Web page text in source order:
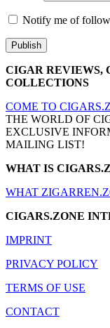
Notify me of
CIGAR REVIEWS,
COLLECTIONS
COME TO
THE WORLD OF
EXCLUSIVE
MAILING LIST!
WHAT IS
WHAT
CIGARS.ZONE
IMPRINT
PRIVACY POLICY
TERMS OF USE
CONTACT